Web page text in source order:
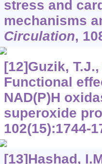
stress and
mechanisms
Circulation,
[12]Guzik,
Functional
NAD(P)H
superoxide
102(15):1744-
[13]Hashad,